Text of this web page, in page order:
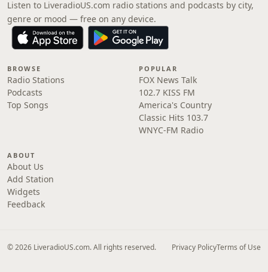
Listen to LiveradioUS.com radio stations and podcasts by city,
genre or mood — free on any device.
BROWSE
Radio Stations
Podcasts
Top Songs
POPULAR
FOX News Talk
102.7 KISS FM
America's Country
Classic Hits 103.7
WNYC-FM Radio
ABOUT
About Us
Add Station
Widgets
Feedback
© 2026 LiveradioUS.com. All rights reserved. Privacy PolicyTerms of Use